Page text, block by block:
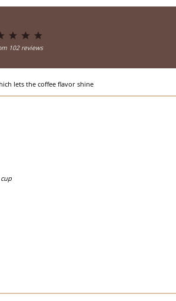
Stars
4
Stars
3
Stars
2
Stars
102reviews
lets the coffee flavor shine